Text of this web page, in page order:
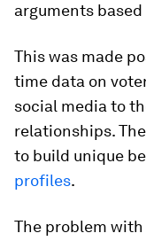
arguments
This was made
time data on
social media to
relationships.
to build unique
profiles.
The problem